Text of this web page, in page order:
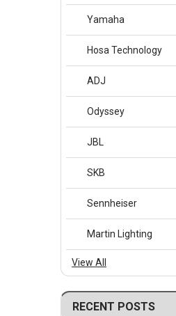
Yamaha
Hosa Technology
ADJ
Odyssey
JBL
SKB
Sennheiser
Martin Lighting
View All
RECENT POSTS